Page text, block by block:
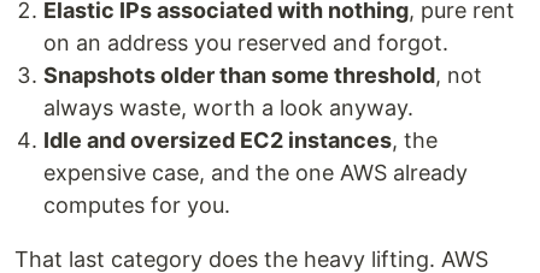
Elastic IPs associated with nothing, pure rent
on an address you reserved and forgot.
Snapshots older than some threshold, not
always waste, worth a look anyway.
Idle and oversized EC2 instances, the
expensive case, and the one AWS already
computes for you.
That last category does the heavy lifting. AWS